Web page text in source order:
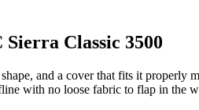
Classic 3500
and a cover that fits it
with no loose fabric to flap in the